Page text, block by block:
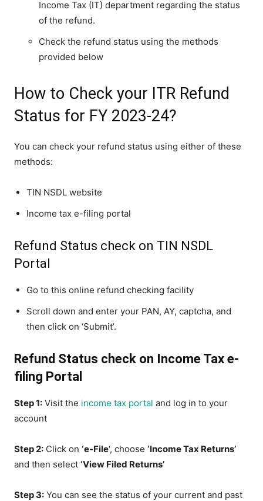
Income Tax (IT) department regarding the status
of the refund.
Check the refund status using the methods
provided below
How to Check your ITR Refund
Status for FY 2023-24?
You can check your refund status using either of these
methods:
TIN NSDL website
Income tax e-filing portal
Refund Status check on TIN NSDL
Portal
Go to this online refund checking facility
Scroll down and enter your PAN, AY, captcha, and
then click on ‘Submit’.
Refund Status check on Income Tax e-
filing Portal
Step 1: Visit the income tax portal and log in to your
account
Step 2: Click on‘e-File‘, choose‘Income Tax Returns’
and then select‘View Filed Returns’
Step 3: You can see the status of your current and past